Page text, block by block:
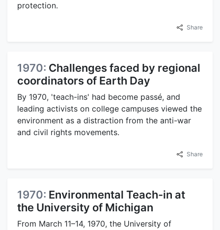
protection.
Share
1970: Challenges faced by regional
coordinators of Earth Day
By 1970, 'teach-ins' had become passé, and
leading activists on college campuses viewed the
environment as a distraction from the anti-war
and civil rights movements.
Share
1970: Environmental Teach-in at
the University of Michigan
From March 11–14, 1970, the University of